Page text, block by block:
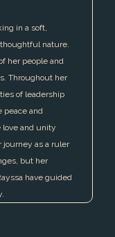
in a soft,
nature.
her people and
Throughout her
of leadership
peace and
love and unity
journey as a ruler
but her
have guided